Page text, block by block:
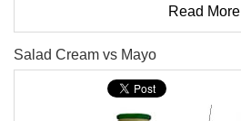
Read More
Salad Cream vs Mayo